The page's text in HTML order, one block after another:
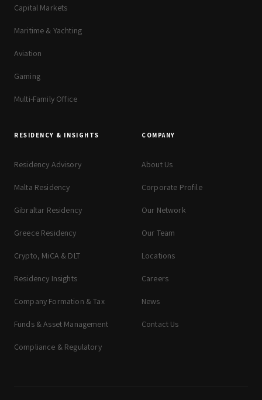
Capital Markets
Maritime & Yachting
Aviation
Gaming
Multi-Family Office
RESIDENCY & INSIGHTS
Residency Advisory
Malta Residency
Gibraltar Residency
Greece Residency
Crypto, MiCA & DLT
Residency Insights
Company Formation & Tax
Funds & Asset Management
Compliance & Regulatory
COMPANY
About Us
Corporate Profile
Our Network
Our Team
Locations
Careers
News
Contact Us